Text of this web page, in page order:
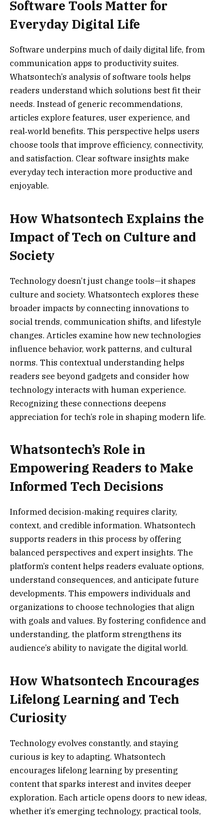
Software Tools Matter for
Everyday Digital Life
Software underpins much of daily digital life, from
communication apps to productivity suites.
Whatsontech’s analysis of software tools helps
readers understand which solutions best fit their
needs. Instead of generic recommendations,
articles explore features, user experience, and
real‑world benefits. This perspective helps users
choose tools that improve efficiency, connectivity,
and satisfaction. Clear software insights make
everyday tech interaction more productive and
enjoyable.
How Whatsontech Explains the
Impact of Tech on Culture and
Society
Technology doesn’t just change tools—it shapes
culture and society. Whatsontech explores these
broader impacts by connecting innovations to
social trends, communication shifts, and lifestyle
changes. Articles examine how new technologies
influence behavior, work patterns, and cultural
norms. This contextual understanding helps
readers see beyond gadgets and consider how
technology interacts with human experience.
Recognizing these connections deepens
appreciation for tech’s role in shaping modern life.
Whatsontech’s Role in
Empowering Readers to Make
Informed Tech Decisions
Informed decision‑making requires clarity,
context, and credible information. Whatsontech
supports readers in this process by offering
balanced perspectives and expert insights. The
platform’s content helps readers evaluate options,
understand consequences, and anticipate future
developments. This empowers individuals and
organizations to choose technologies that align
with goals and values. By fostering confidence and
understanding, the platform strengthens its
audience’s ability to navigate the digital world.
How Whatsontech Encourages
Lifelong Learning and Tech
Curiosity
Technology evolves constantly, and staying
curious is key to adapting. Whatsontech
encourages lifelong learning by presenting
content that sparks interest and invites deeper
exploration. Each article opens doors to new ideas,
whether it’s emerging technology, practical tools,